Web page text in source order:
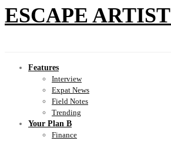
ESCAPE ARTIST
Features
Interview
Expat News
Field Notes
Trending
Your Plan B
Finance